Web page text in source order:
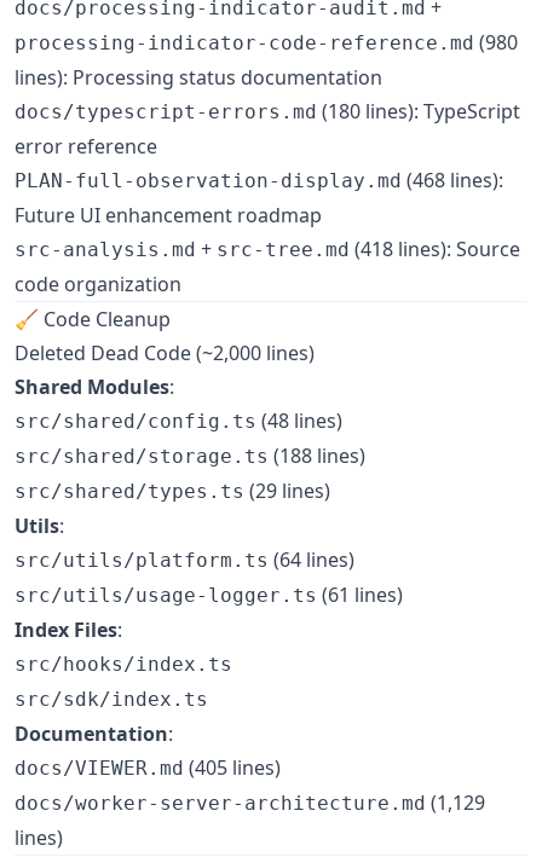
docs/processing-indicator-audit.md +
processing-indicator-code-reference.md (980
lines): Processing status documentation
docs/typescript-errors.md (180 lines): TypeScript
error reference
PLAN-full-observation-display.md (468 lines):
Future UI enhancement roadmap
src-analysis.md + src-tree.md (418 lines): Source
code organization
🧹 Code Cleanup
Deleted Dead Code (~2,000 lines)
Shared Modules:
src/shared/config.ts (48 lines)
src/shared/storage.ts (188 lines)
src/shared/types.ts (29 lines)
Utils:
src/utils/platform.ts (64 lines)
src/utils/usage-logger.ts (61 lines)
Index Files:
src/hooks/index.ts
src/sdk/index.ts
Documentation:
docs/VIEWER.md (405 lines)
docs/worker-server-architecture.md (1,129
lines)